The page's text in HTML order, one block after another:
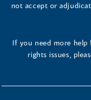
not accept or
If you need more
rights issues,